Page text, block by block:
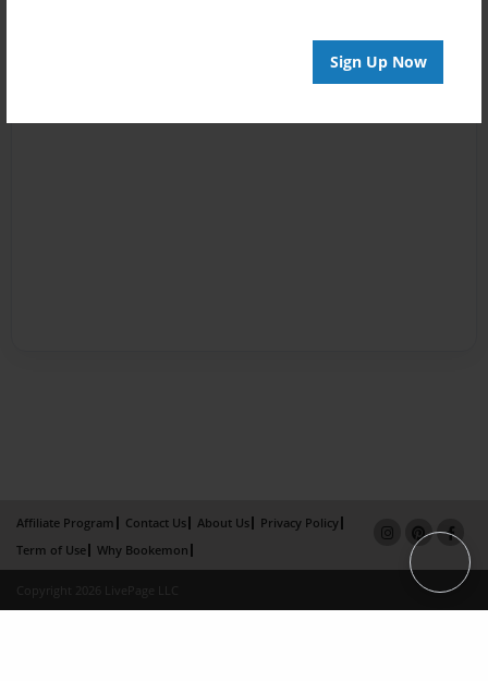
Sign Up Now
Affiliate Program Contact Us About Us
Privacy Policy
Term of Use
Why Bookemon
Copyright 2026 LivePage LLC